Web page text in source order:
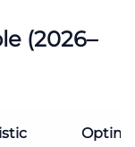
(2026–